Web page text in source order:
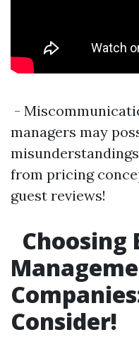
-
managers may
from pricing
guest reviews!
Choosing
Consider!